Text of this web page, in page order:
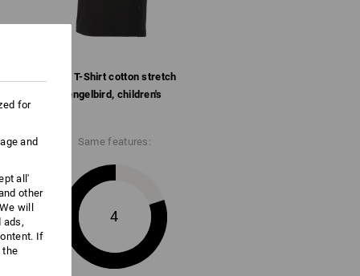
e.s. T-Shirt cotton stretch
engelbird, children's
Same features:
4
for
and
all'
other
will
ads,
If
the